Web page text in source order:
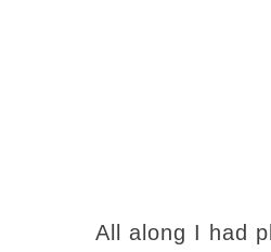
All along I had